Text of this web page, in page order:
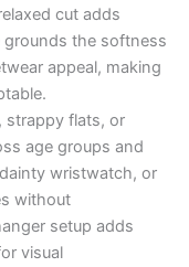
cut adds
grounds the softness
appeal, making
strappy flats, or
age groups and
wristwatch, or
without
setup adds
visual